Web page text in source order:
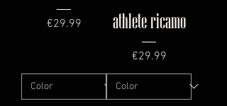
Price
€29.99
athlete ricamo
Price
€29.99